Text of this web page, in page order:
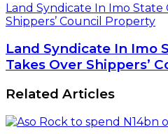
Land Syndicate In Imo State
Shippers’ Council Property
Land Syndicate In Imo
Takes Over Shippers’
Related Articles